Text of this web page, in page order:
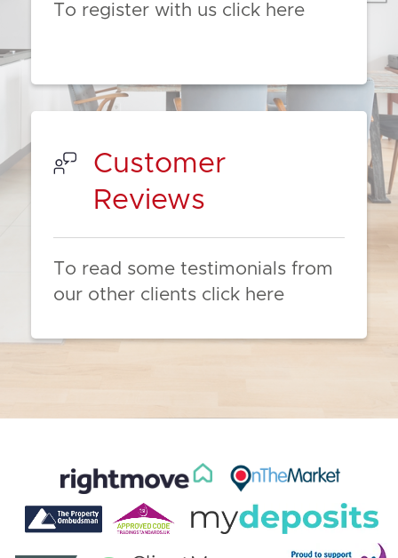
To register with us click here
Customer
Reviews
To read some testimonials from
our other clients click here